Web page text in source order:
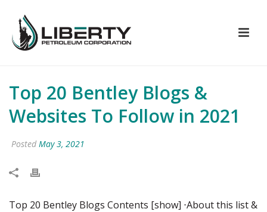
Top 20 Bentley Blogs &
Websites To Follow in 2021
Posted May 3, 2021
Top 20 Bentley Blogs Contents [show] ⋅About this list &